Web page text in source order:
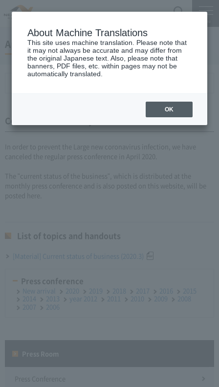
April 22, 2020 monthly report
Conference Summary
In order to prevent the Large new coronavirus infection, we have
canceled the regular press conference in April 2020.
The "current status of the business", which is distributed at the
monthly press conference and is also posted on this website, will be
posted here.
List of topics and handouts
[Material] Current status of business (2020.3)
Press conference
New arrival 2020 2019 2018 2017 2016
2015
2014
2013 year 2012 2011 2010 2009
2008
2007
2006
Press Conference
About Machine Translations
This site uses machine translation. Please note that
it may not always be accurate and may differ from
the original Japanese text. Also, please note that
banners, PDF files, etc. within pages may not be
automatically translated.
OK